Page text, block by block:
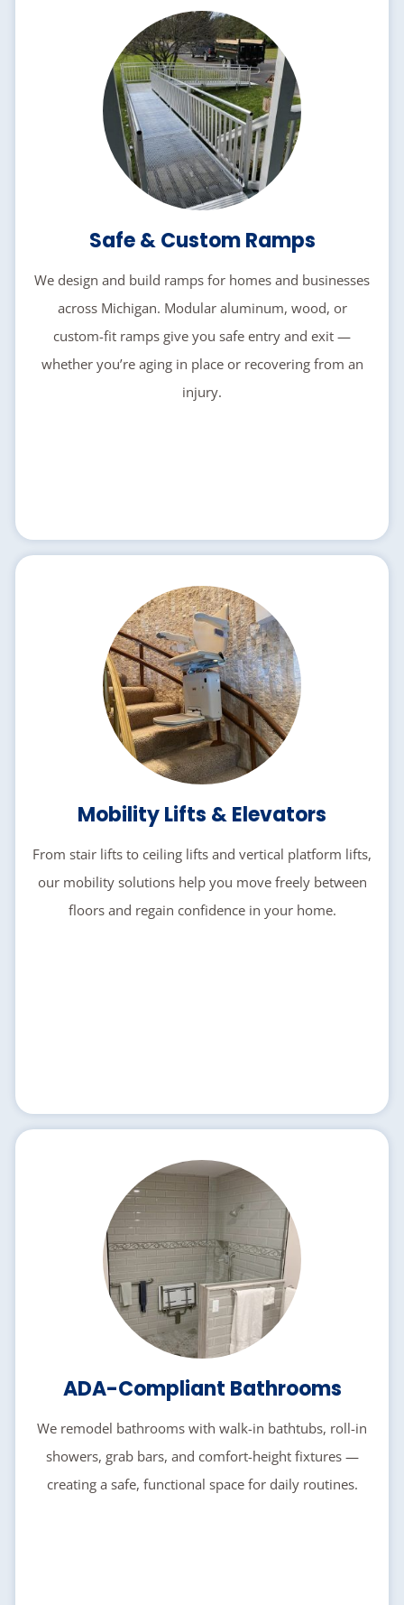
Safe & Custom Ramps
We design and build ramps for homes and businesses
across Michigan. Modular aluminum, wood, or
custom-fit ramps give you safe entry and exit —
whether you’re aging in place or recovering from an
injury.
Mobility Lifts & Elevators
From stair lifts to ceiling lifts and vertical platform lifts,
our mobility solutions help you move freely between
floors and regain confidence in your home.
ADA-Compliant Bathrooms
We remodel bathrooms with walk-in bathtubs, roll-in
showers, grab bars, and comfort-height fixtures —
creating a safe, functional space for daily routines.